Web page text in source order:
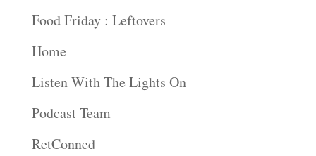
Food Friday : Leftovers
Home
Listen With The Lights On
Podcast Team
RetConned